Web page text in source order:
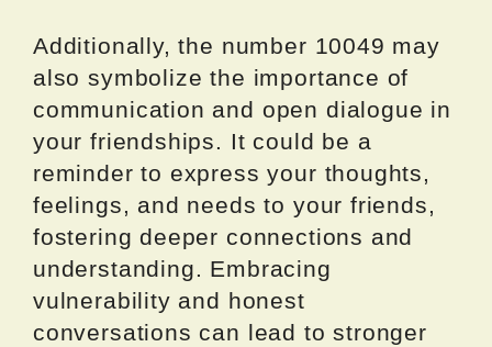
Additionally, the number 10049 may
also symbolize the importance of
communication and open dialogue in
your friendships. It could be a
reminder to express your thoughts,
feelings, and needs to your friends,
fostering deeper connections and
understanding. Embracing
vulnerability and honest
conversations can lead to stronger